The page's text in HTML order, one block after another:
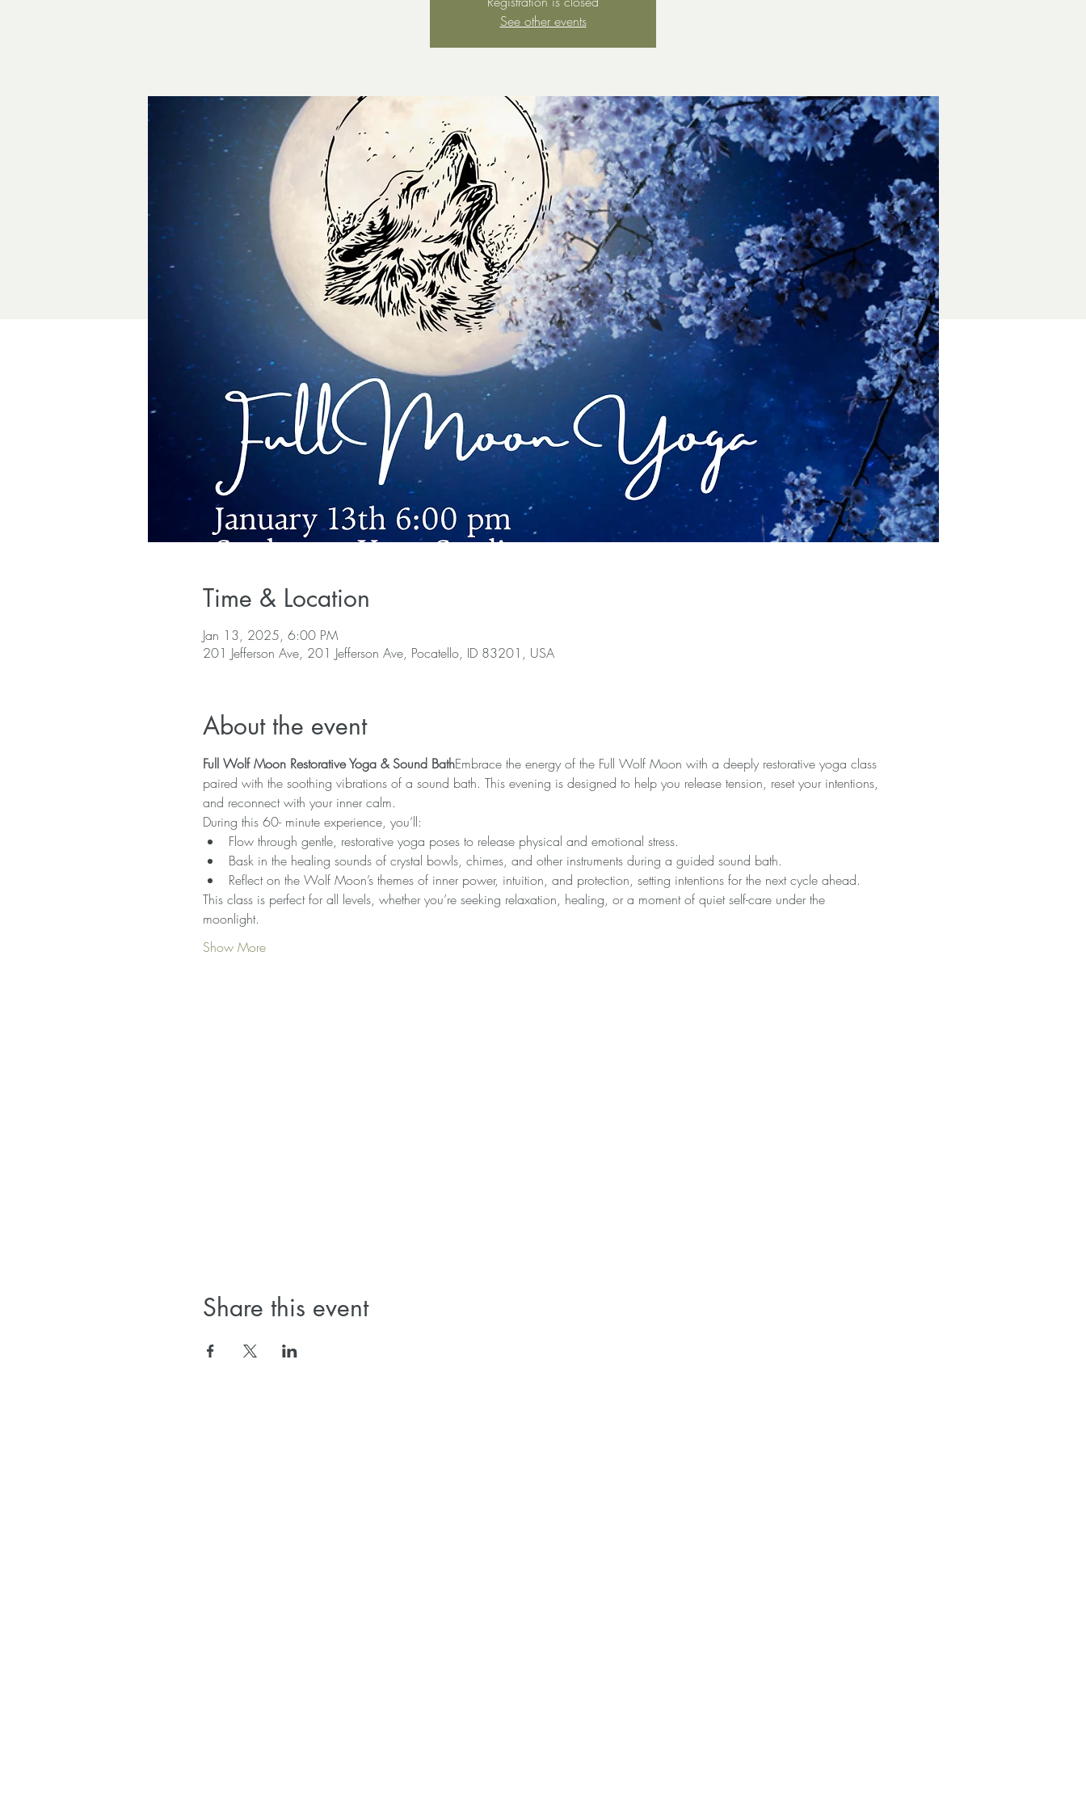
See other events
Time & Location
Jan 13, 2025, 6:00 PM
201 Jefferson Ave, 201 Jefferson Ave, Pocatello, ID 83201, USA
About the event
Full Wolf Moon Restorative Yoga & Sound BathEmbrace the energy of the Full Wolf Moon with a deeply restorative yoga class
paired with the soothing vibrations of a sound bath. This evening is designed to help you release tension, reset your intentions,
and reconnect with your inner calm.
During this 60- minute experience, you’ll:
Flow through gentle, restorative yoga poses to release physical and emotional stress.
Bask in the healing sounds of crystal bowls, chimes, and other instruments during a guided sound bath.
Reflect on the Wolf Moon’s themes of inner power, intuition, and protection, setting intentions for the next cycle ahead.
This class is perfect for all levels, whether you’re seeking relaxation, healing, or a moment of quiet self-care under the
moonlight.
Show More
Share this event